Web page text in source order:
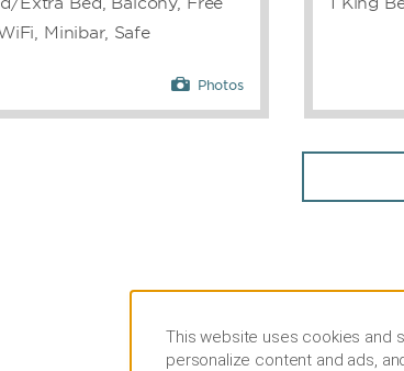
Minibar, Safe
Photos
This website uses cookies and
personalize content and ads,